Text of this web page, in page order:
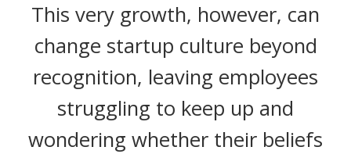
This very growth, however, can
change startup culture beyond
recognition, leaving employees
struggling to keep up and
wondering whether their beliefs